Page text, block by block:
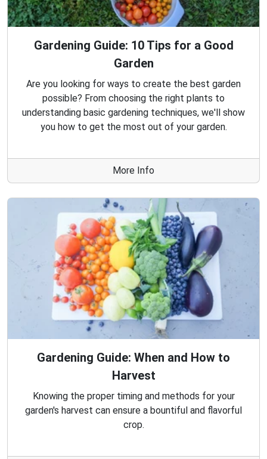
Gardening Guide: 10 Tips for a Good
Garden
Are you looking for ways to create the best garden
possible? From choosing the right plants to
understanding basic gardening techniques, we'll show
you how to get the most out of your garden.
More Info
Gardening Guide: When and How to
Harvest
Knowing the proper timing and methods for your
garden's harvest can ensure a bountiful and flavorful
crop.